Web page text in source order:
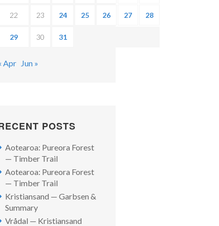
22 23 24 25 26 27 28
29 30 31
Apr Jun »
POSTS
Aotearoa: Pureora Forest
— Timber Trail
Aotearoa: Pureora Forest
— Timber Trail
Kristiansand — Garbsen &
Summary
Vrådal — Kristiansand